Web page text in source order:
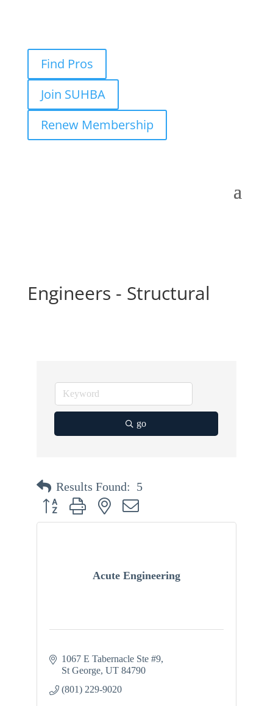
Find Pros
Join SUHBA
Renew Membership
Engineers - Structural
go
Results Found: 5
Button group with nested dropdown
Acute Engineering
1067 E Tabernacle Ste #9
St George UT 84790
(801) 229-9020